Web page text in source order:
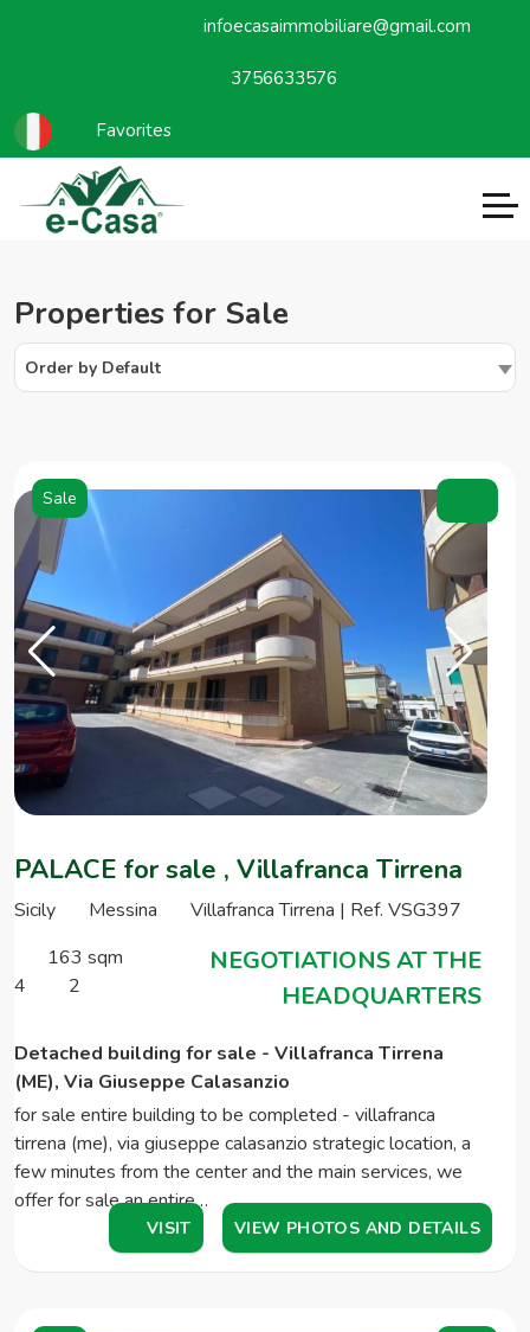
infoecasaimmobiliare@gmail.com
3756633576
Favorites
Properties for Sale
Order by Default
Sale
PALACE for sale , Villafranca Tirrena
Sicily Messina
Villafranca Tirrena | Ref. VSG397
163 sqm
4
2
NEGOTIATIONS AT THE
HEADQUARTERS
Detached building for sale - Villafranca Tirrena
(ME), Via Giuseppe Calasanzio
for sale entire building to be completed - villafranca
tirrena (me), via giuseppe calasanzio strategic location, a
few minutes from the center and the main services, we
offer for sale an entire…
VISIT VIEW PHOTOS AND DETAILS